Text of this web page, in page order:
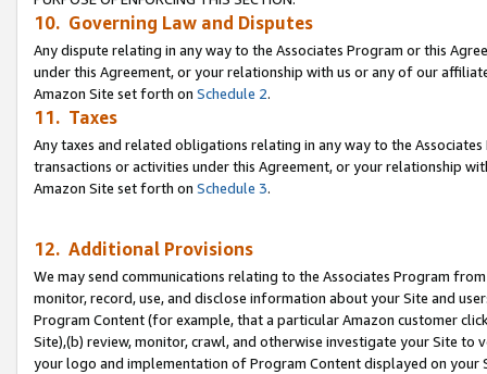
10. Governing Law and Disputes
Any dispute relating in any way to the Associates Program or this
under this Agreement, or your relationship with us or any of our
Amazon Site set forth on Schedule 2.
11. Taxes
Any taxes and related obligations relating in any way to the
transactions or activities under this Agreement, or your relationship
Amazon Site set forth on Schedule 3.
12. Additional Provisions
We may send communications relating to the Associates Program
monitor, record, use, and disclose information about your Site and
Program Content (for example, that a particular Amazon customer
Site),(b) review, monitor, crawl, and otherwise investigate your Site
your logo and implementation of Program Content displayed on